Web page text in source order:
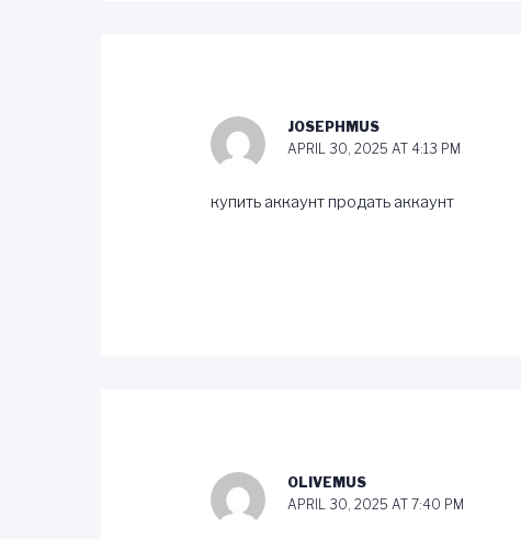
JOSEPHMUS
APRIL 30, 2025 AT 4:13 PM
купить аккаунт продать аккаунт
OLIVEMUS
APRIL 30, 2025 AT 7:40 PM